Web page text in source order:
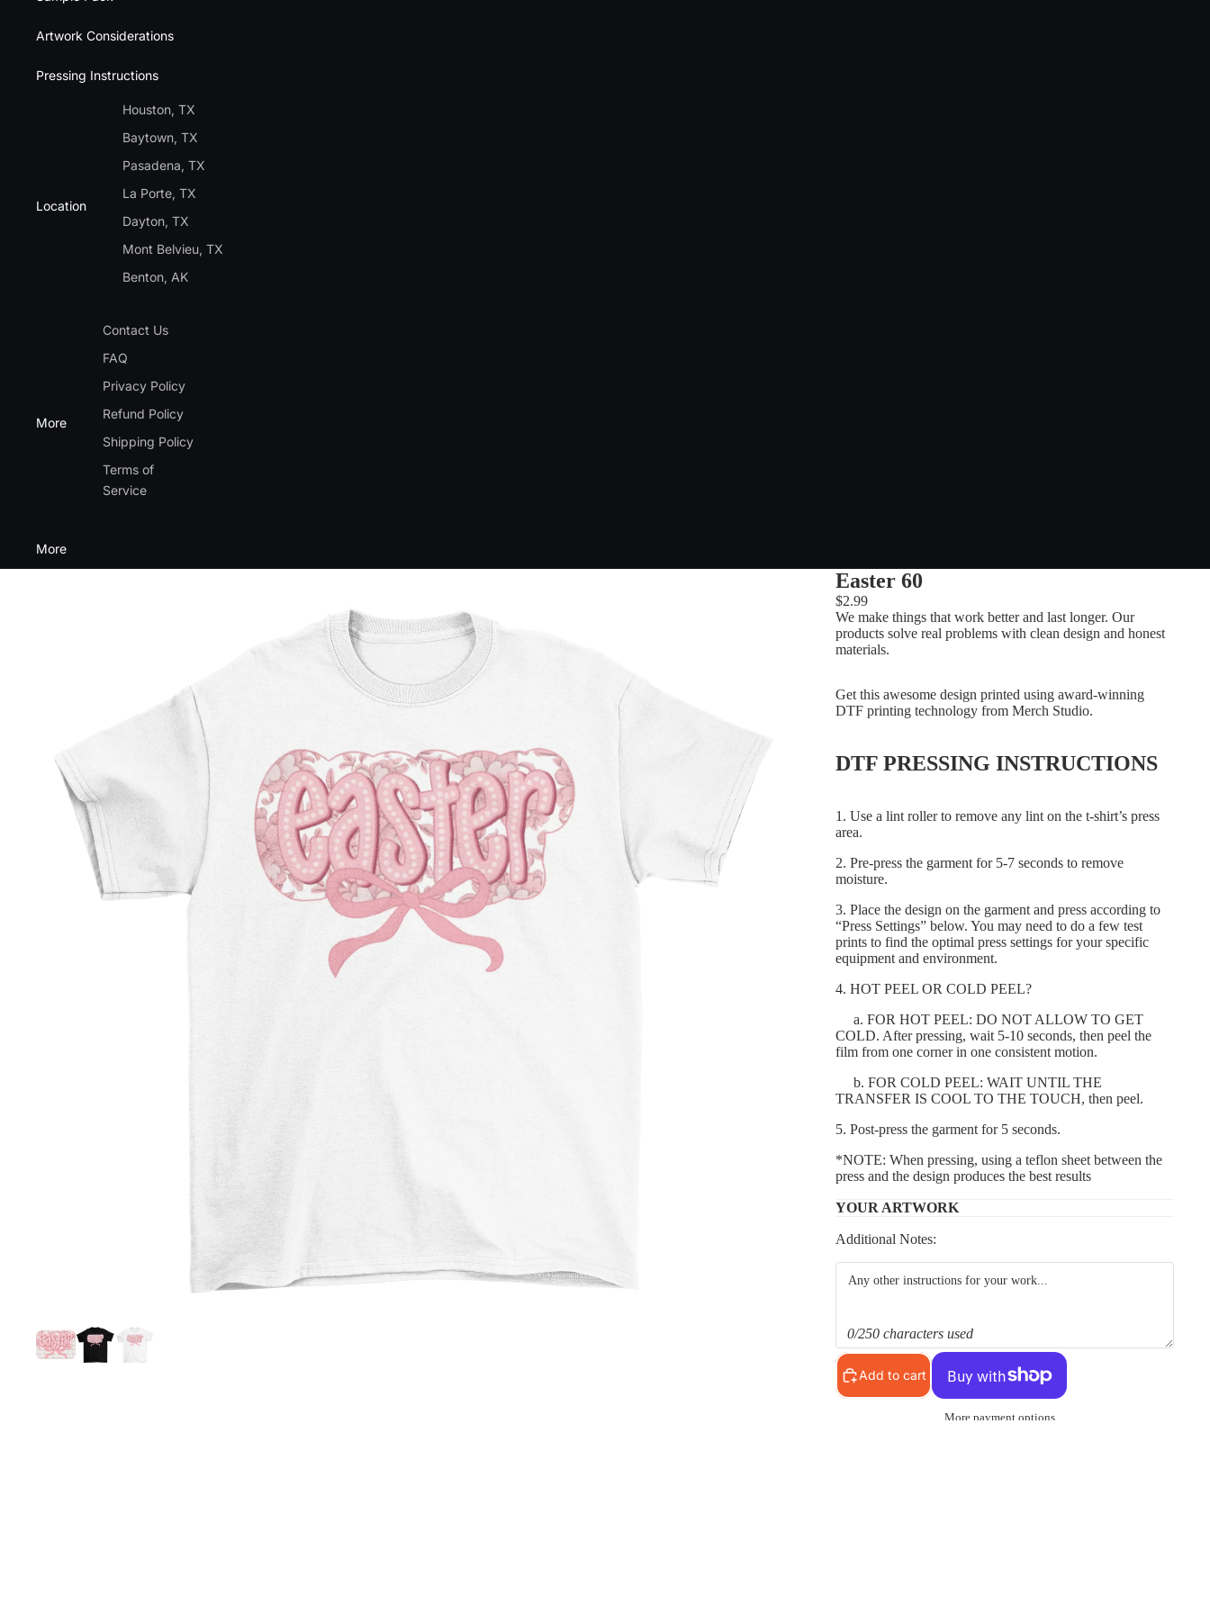
Artwork Considerations
Pressing Instructions
Location
Houston, TX
Baytown, TX
Pasadena, TX
La Porte, TX
Dayton, TX
Mont Belvieu, TX
Benton, AK
More
Contact Us
FAQ
Privacy Policy
Refund Policy
Shipping Policy
Terms of
Service
More
Easter 60
$2.99
We make things that work better and last longer. Our
products solve real problems with clean design and honest
materials.
Get this awesome design printed using award-winning
DTF printing technology from Merch Studio.
DTF PRESSING INSTRUCTIONS
1. Use a lint roller to remove any lint on the t-shirt’s press
area.
2. Pre-press the garment for 5-7 seconds to remove
moisture.
3. Place the design on the garment and press according to
“Press Settings” below. You may need to do a few test
prints to find the optimal press settings for your specific
equipment and environment.
4. HOT PEEL OR COLD PEEL?
a. FOR HOT PEEL: DO NOT ALLOW TO GET
COLD. After pressing, wait 5-10 seconds, then peel the
film from one corner in one consistent motion.
b. FOR COLD PEEL: WAIT UNTIL THE
TRANSFER IS COOL TO THE TOUCH, then peel.
5. Post-press the garment for 5 seconds.
*NOTE: When pressing, using a teflon sheet between the
press and the design produces the best results
YOUR ARTWORK
Additional Notes:
0/250 characters used
Add to cart
More payment options